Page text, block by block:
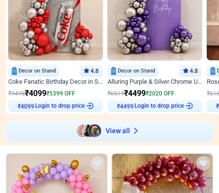
Decor on Stand 4.8
Coke Fanatic Birthday Decor in Silver Chrome and Red Balloons
₹9498₹4099₹5399 OFF
₹4099 Login to drop price
Decor on Stand 4.8
Alluring Purple & Silver Chrome U Panel Birthday Decor
₹6519₹4499₹2020 OFF
₹4499 Login to drop price
₹
₹
View all